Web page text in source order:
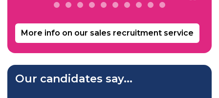
More info on our sales recruitment service
Our candidates say...